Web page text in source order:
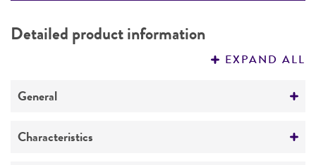
PERMITS & RESTRICTIONS
Detailed product information
EXPAND ALL
General
Specific applications
Characteristics